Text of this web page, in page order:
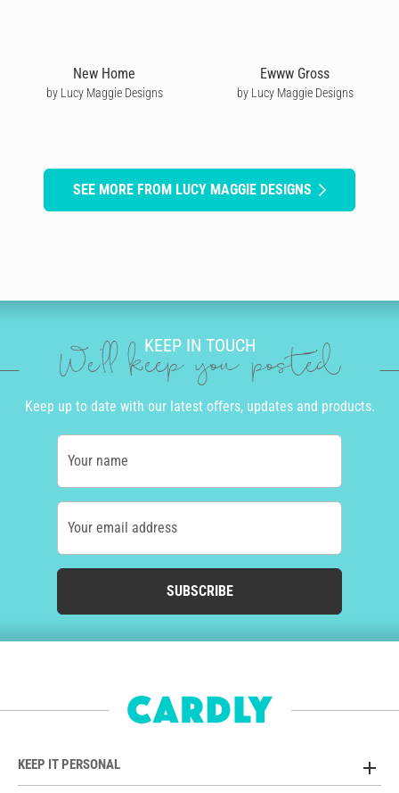
New Home
by Lucy Maggie Designs
Ewww Gross
by Lucy Maggie Designs
SEE MORE FROM LUCY MAGGIE DESIGNS
KEEP IN TOUCH
We'll keep you posted
Keep up to date with our latest offers, updates and products.
Your name
Your email address
SUBSCRIBE
KEEP IT PERSONAL